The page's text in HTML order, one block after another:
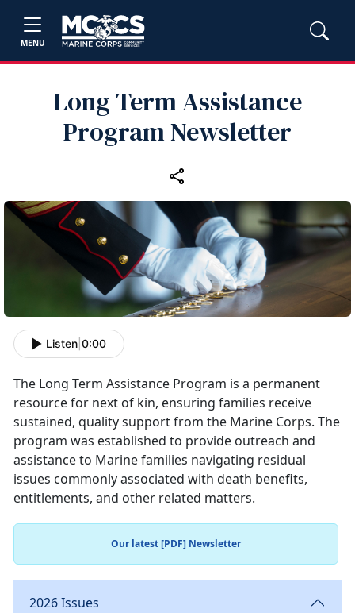
MENU
Long Term Assistance
Program Newsletter
Listen 0:00
The Long Term Assistance Program is a permanent
resource for next of kin, ensuring families receive
sustained, quality support from the Marine Corps. The
program was established to provide outreach and
assistance to Marine families navigating residual
issues commonly associated with death benefits,
entitlements, and other related matters.
Our latest [PDF] Newsletter
2026 Issues